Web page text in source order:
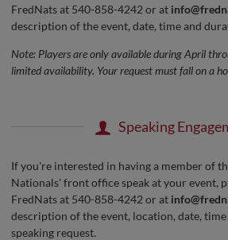
FredNats at 540-858-4242 or at
description of the event, date, time and
Note: Players are only available during April
limited availability. Your request must fall on a
Speaking
If you're interested in having a member of
Nationals' front office speak at your event,
FredNats at 540-858-4242 or at
description of the event, location, date,
speaking request.